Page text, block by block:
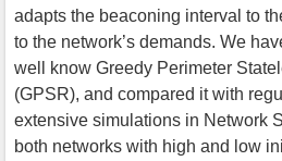
adapts the beaconing interval to
to the network’s demands. We
well know Greedy Perimeter
(GPSR), and compared it with
extensive simulations in Network
both networks with high and low